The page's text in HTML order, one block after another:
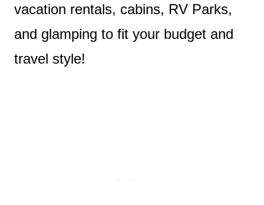
vacation rentals, cabins, RV Parks,
and glamping to fit your budget and
travel style!